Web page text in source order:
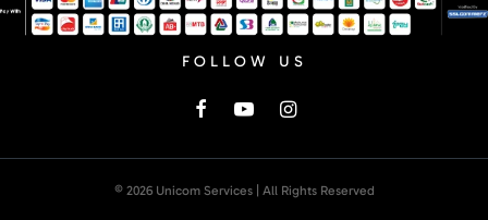
FOLLOW US
© 2026 Unicom Services | All Rights Reserved